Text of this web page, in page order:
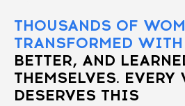
THOUSANDS OF
TRANSFORMED
BETTER, AND
THEMSELVES. EVERY
DESERVES THIS